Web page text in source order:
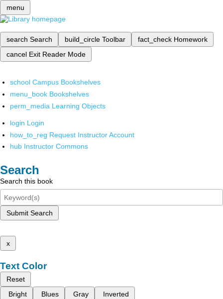
menu
search Search build_circle Toolbar fact_check Homework
cancel Exit Reader Mode
school Campus Bookshelves
menu_book Bookshelves
perm_media Learning Objects
login Login
how_to_reg Request Instructor Account
hub Instructor Commons
Search
Search this book
Submit Search
x
Text Color
Reset
Bright
Blues Gray Inverted